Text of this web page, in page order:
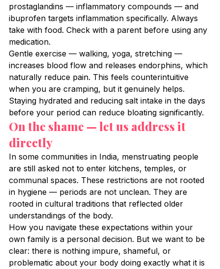
prostaglandins — inflammatory compounds — and
ibuprofen targets inflammation specifically. Always
take with food. Check with a parent before using any
medication.
Gentle exercise — walking, yoga, stretching —
increases blood flow and releases endorphins, which
naturally reduce pain. This feels counterintuitive
when you are cramping, but it genuinely helps.
Staying hydrated and reducing salt intake in the days
before your period can reduce bloating significantly.
On the shame — let us address it
directly
In some communities in India, menstruating people
are still asked not to enter kitchens, temples, or
communal spaces. These restrictions are not rooted
in hygiene — periods are not unclean. They are
rooted in cultural traditions that reflected older
understandings of the body.
How you navigate these expectations within your
own family is a personal decision. But we want to be
clear: there is nothing impure, shameful, or
problematic about your body doing exactly what it is